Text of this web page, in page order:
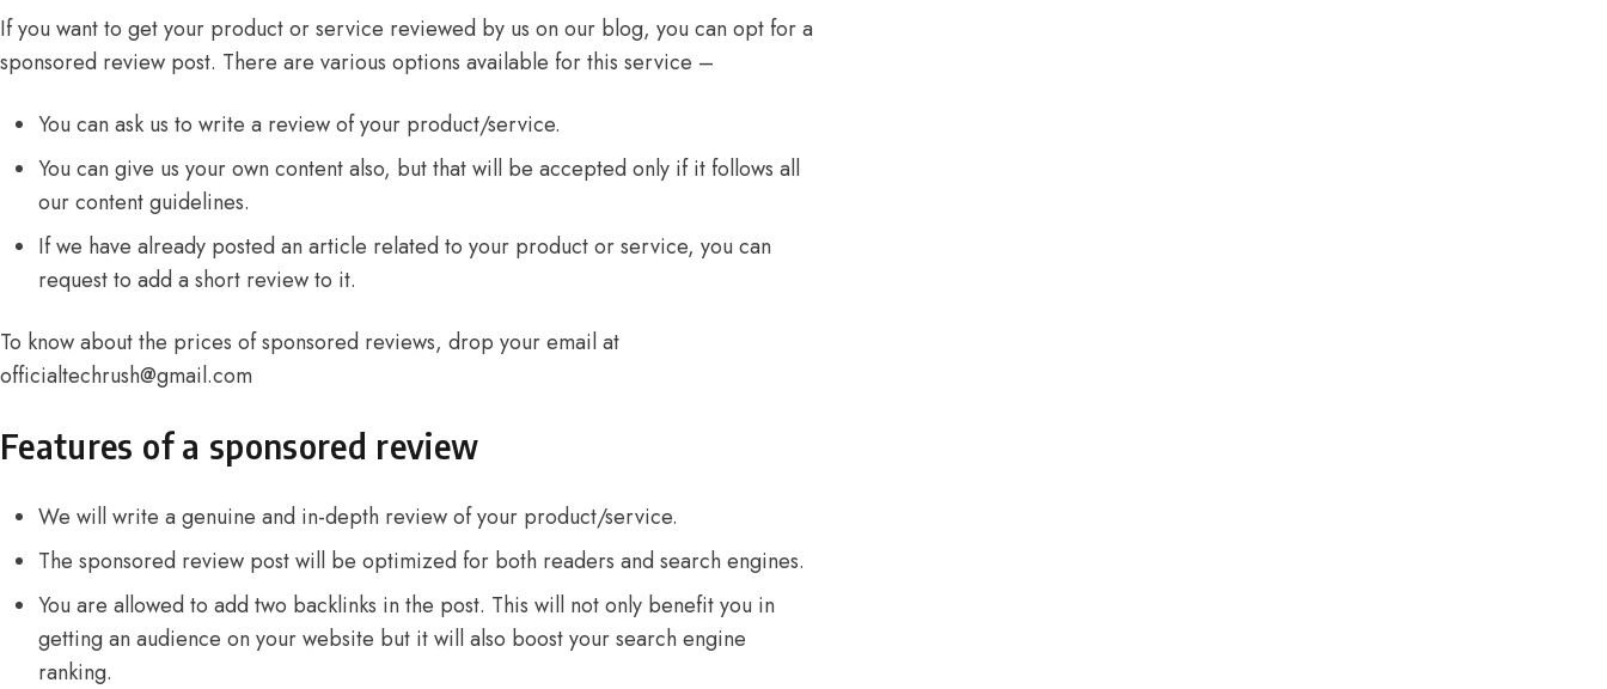
If you want to get your product or service reviewed by us on our blog, you can opt for a
sponsored review post. There are various options available for this service –
You can ask us to write a review of your product/service.
You can give us your own content also, but that will be accepted only if it follows all
ourcontent guidelines.
If we have already posted an article related to your product or service, you can
request to add a short review to it.
To know about the prices of sponsored reviews, drop your email at
officialtechrush@gmail.com
Features of a sponsored review
We will write a genuine and in-depth review of your product/service.
The sponsored review post will be optimized for both readers and search engines.
You are allowed to add two backlinks in the post. This will not only benefit you in
getting an audience on your website but it will also boost your search engine
ranking.